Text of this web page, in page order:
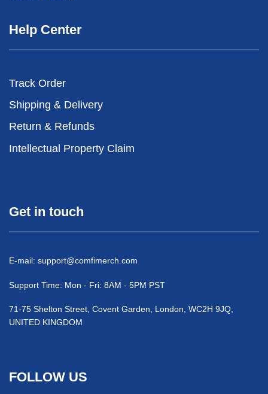
Help Center
Track Order
Shipping & Delivery
Return & Refunds
Intellectual Property Claim
Get in touch
E-mail: support@comfimerch.com
Support Time: Mon - Fri: 8AM - 5PM PST
71-75 Shelton Street, Covent Garden, London, WC2H 9JQ,
UNITED KINGDOM
FOLLOW US